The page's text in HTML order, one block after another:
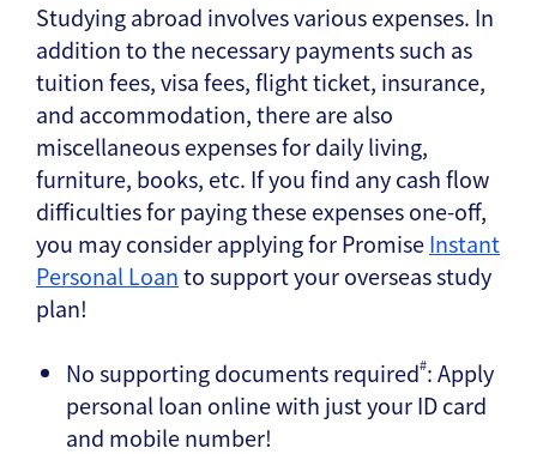
Studying abroad involves various expenses. In
addition to the necessary payments such as
tuition fees, visa fees, flight ticket, insurance,
and accommodation, there are also
miscellaneous expenses for daily living,
furniture, books, etc. If you find any cash flow
difficulties for paying these expenses one-off,
you may consider applying for PromiseInstant
Personal Loanto support your overseas study
plan!
No supporting documents required#: Apply
personal loan online with just your ID card
and mobile number!